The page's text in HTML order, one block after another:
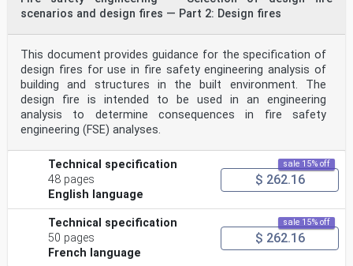
Contents Page
Foreword .iv
1 Scope . 1
2 Normative references . 1
3 Terms and definitions . 1
4 Movement in fire smoke . 2
4.1 General . 2
4.2 Visibility . 3
4.3 Irritant species . 4
4.5 Built environment . 4
5 Risk analysis approach .5
6 Correlations for design.5
6.1 General . 5
6.2 Method I — Single conservative estimate for
deterministic analysis . 7
6.3 Method II — Multiple conservative estimates for
deterministic analysis . 8
6.4 Method III — Representative estimate for
scenarios and design fires — Part 2: Design fires
This document provides guidance for the specification of
design fires for use in fire safety engineering analysis of
building and structures in the built environment. The
design fire is intended to be used in an engineering
analysis to determine consequences in fire safety
engineering (FSE) analyses.
Technical specification
48 pages
English language
sale 15% off
$ 262.16
Technical specification
50 pages
French language
sale 15% off
$ 262.16